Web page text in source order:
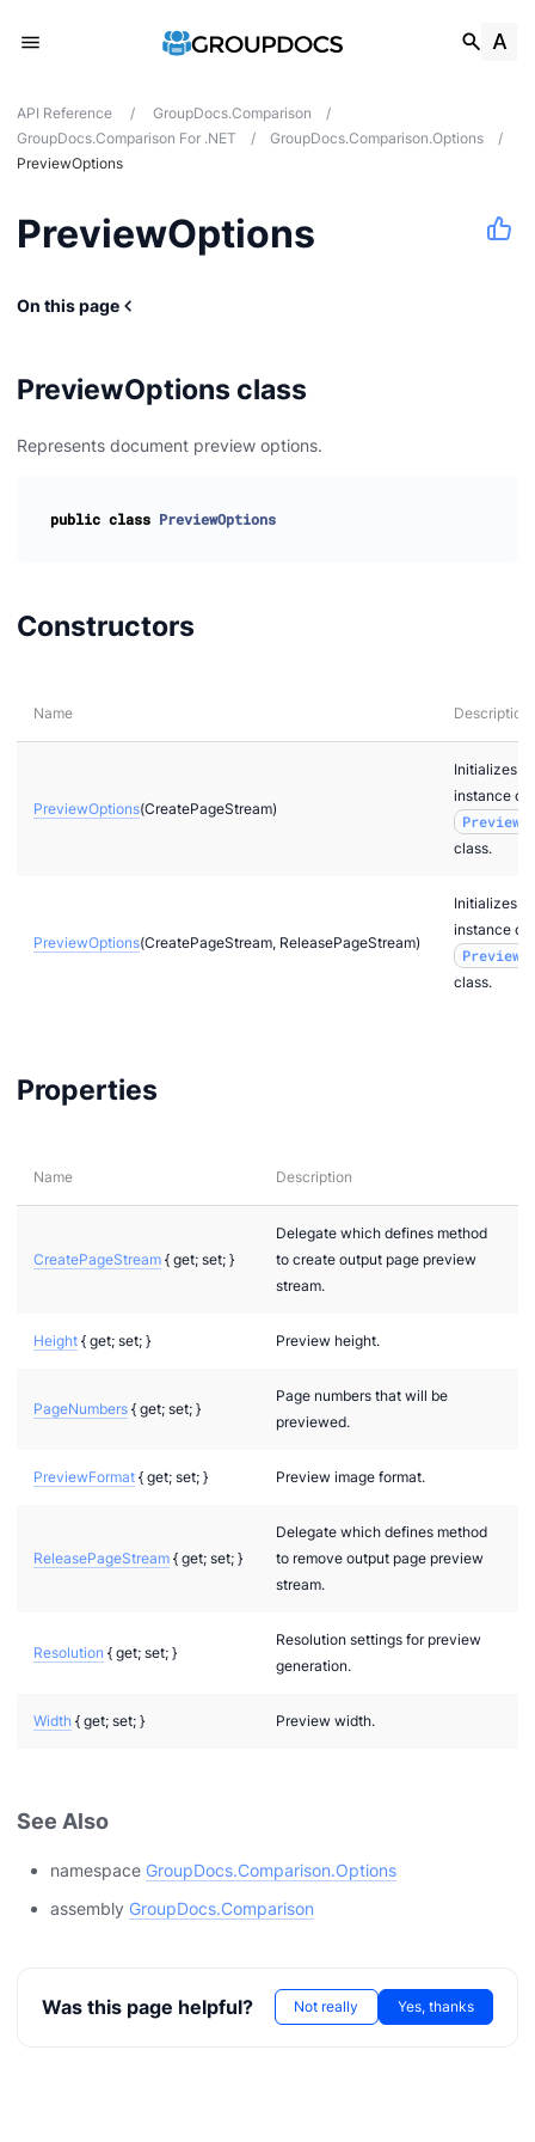
API Reference / GroupDocs.Comparison
/
GroupDocs.Comparison For .NET
/ GroupDocs.Comparison.Options
/
PreviewOptions
PreviewOptions
On this page
PreviewOptions class
Represents document preview options.
public class PreviewOptions
Constructors
Name Description
PreviewOptions(CreatePageStream)
Initializes a
instance of
class.
PreviewOptions(CreatePageStream, ReleasePageStream)
Initializes a
instance of
class.
Properties
Name Description
CreatePageStream { get; set; }
Delegate which defines method
to create output page preview
stream.
Height { get; set; } Preview height.
PageNumbers { get; set; }
Page numbers that will be
previewed.
PreviewFormat { get; set; } Preview image format.
ReleasePageStream { get; set; }
Delegate which defines method
to remove output page preview
stream.
Resolution { get; set; }
Resolution settings for preview
generation.
Width { get; set; } Preview width.
See Also
namespace GroupDocs.Comparison.Options
assembly GroupDocs.Comparison
Was this page helpful? Not really Yes, thanks